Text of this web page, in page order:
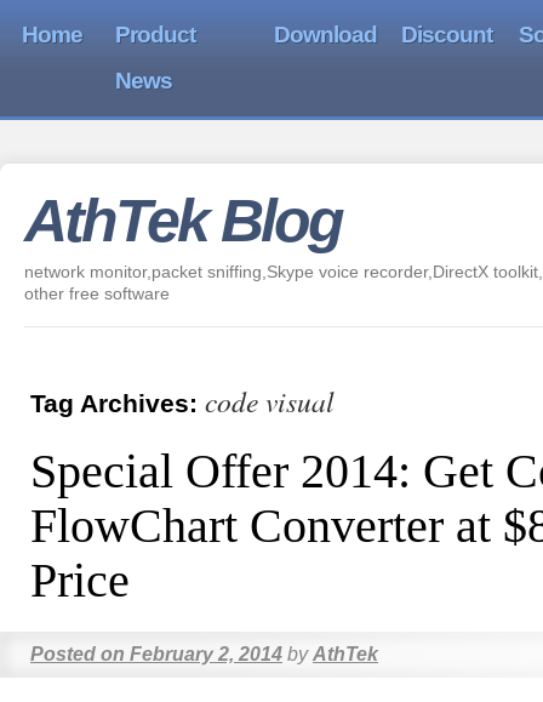
Home
Product
News
Download Discount
AthTek Blog
network monitor,packet sniffing,Skype voice recorder,DirectX
other free software
Tag Archives: code visual
Special Offer 2014: Get
FlowChart Converter at
Price
Posted on February 2, 2014 by AthTek